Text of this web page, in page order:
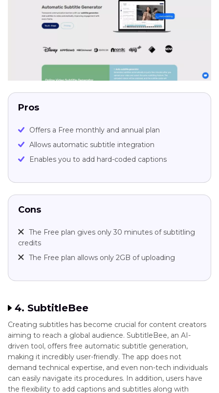
Pros
Offers a Free monthly and annual plan
Allows automatic subtitle integration
Enables you to add hard-coded captions
Cons
The Free plan gives only 30 minutes of subtitling
credits
The Free plan allows only 2GB of uploading
4. SubtitleBee
Creating subtitles has become crucial for content creators
aiming to reach a global audience. SubtitleBee, an AI-
driven tool, offers free automatic subtitle generation,
making it incredibly user-friendly. The app does not
demand technical expertise, and even non-tech individuals
can easily navigate its procedures. In addition, users have
the flexibility to add captions and subtitles along with